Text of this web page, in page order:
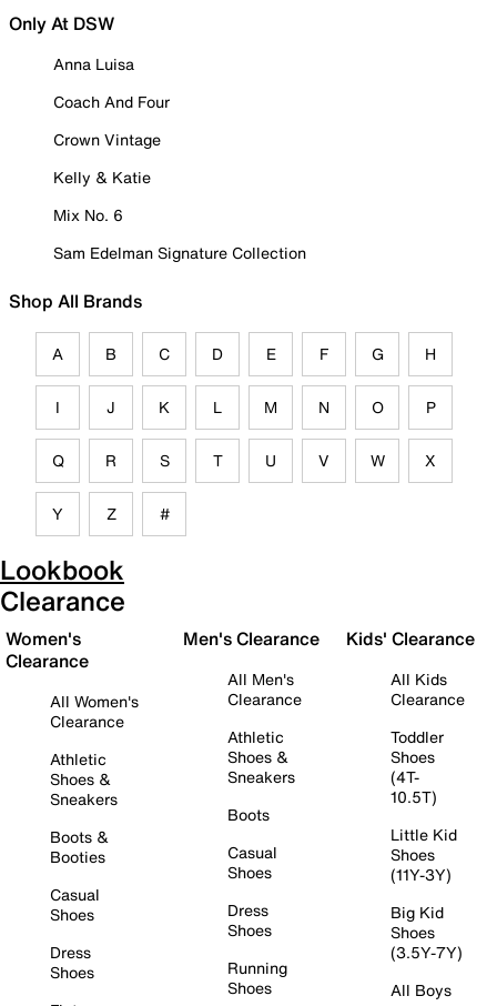
Only At DSW
Anna Luisa
Coach And Four
Crown Vintage
Kelly & Katie
Mix No. 6
Sam Edelman Signature Collection
Shop All Brands
A B C D E F G H
I J K L M N O P
Q R S T U V W X
Y Z #
Lookbook
Clearance
Women's
Clearance
All Women's
Clearance
Athletic
Shoes &
Sneakers
Boots &
Booties
Casual
Shoes
Dress
Shoes
Men's Clearance
All Men's
Clearance
Athletic
Shoes &
Sneakers
Boots
Casual
Shoes
Dress
Shoes
Running
Shoes
Kids' Clearance
All Kids
Clearance
Toddler
Shoes
(4T-
10.5T)
Little Kid
Shoes
(11Y-3Y)
Big Kid
Shoes
(3.5Y-7Y)
All Boys